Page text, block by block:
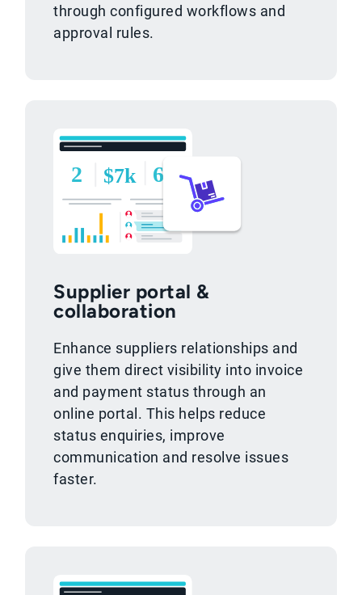
through configured workflows and
approval rules.
Supplier portal &
collaboration
Enhance suppliers relationships and
give them direct visibility into invoice
and payment status through an
online portal. This helps reduce
status enquiries, improve
communication and resolve issues
faster.